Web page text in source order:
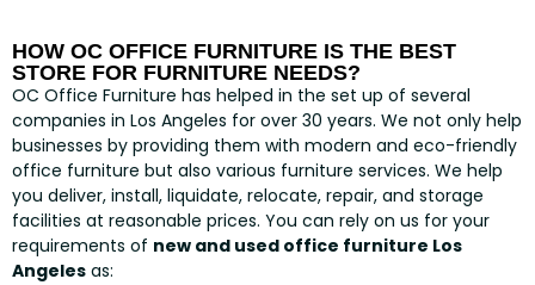
HOW OC OFFICE FURNITURE IS THE BEST
STORE FOR FURNITURE NEEDS?
OC Office Furniture has helped in the set up of several
companies in Los Angeles for over 30 years. We not only help
businesses by providing them with modern and eco-friendly
office furniture but also various furniture services. We help
you deliver, install, liquidate, relocate, repair, and storage
facilities at reasonable prices. You can rely on us for your
requirements of new and used office furniture Los
Angeles as: